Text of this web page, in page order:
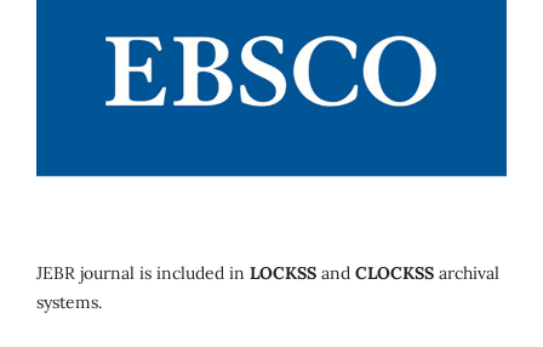
JEBR journal is included in LOCKSS and CLOCKSS archival
systems.